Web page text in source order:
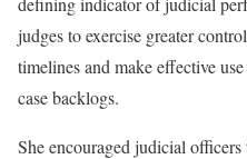
judges to exercise greater
timelines and make effective
case backlogs.
She encouraged judicial